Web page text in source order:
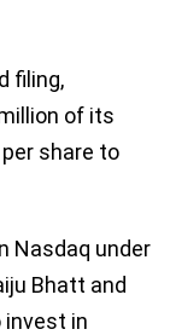
filing,
of its
share to
Nasdaq under
Bhatt and
invest in